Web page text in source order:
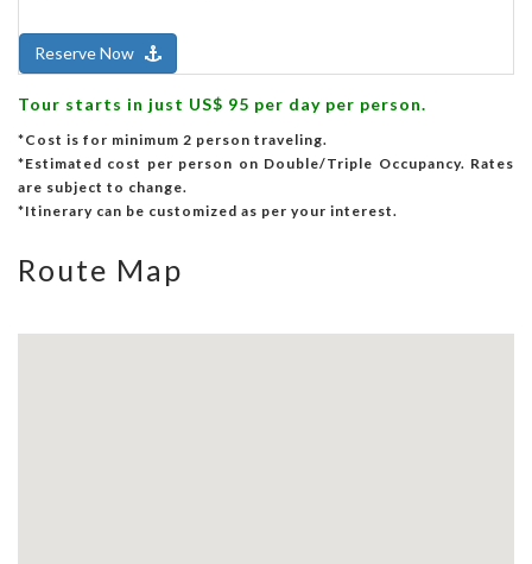
Reserve Now
Tour starts in just US$ 95 per day per person.
*Cost is for minimum 2 person traveling.
*Estimated cost per person on Double/Triple Occupancy. Rates
are subject to change.
*Itinerary can be customized as per your interest.
Route Map